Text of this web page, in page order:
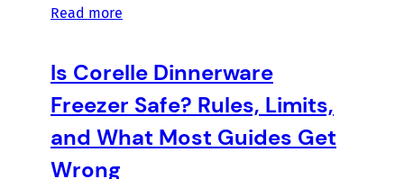
Read more
Is Corelle Dinnerware
Freezer Safe? Rules, Limits,
and What Most Guides Get
Wrong